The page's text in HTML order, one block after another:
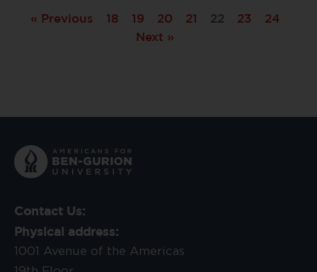
« Previous 18 19 20 21 22 23
24
Next »
Contact Us:
Physical address:
1001 Avenue of the Americas